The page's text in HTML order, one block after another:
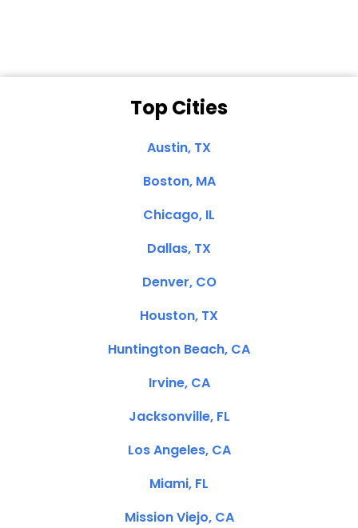
Top Cities
Austin, TX
Boston, MA
Chicago, IL
Dallas, TX
Denver, CO
Houston, TX
Huntington Beach, CA
Irvine, CA
Jacksonville, FL
Los Angeles, CA
Miami, FL
Mission Viejo, CA